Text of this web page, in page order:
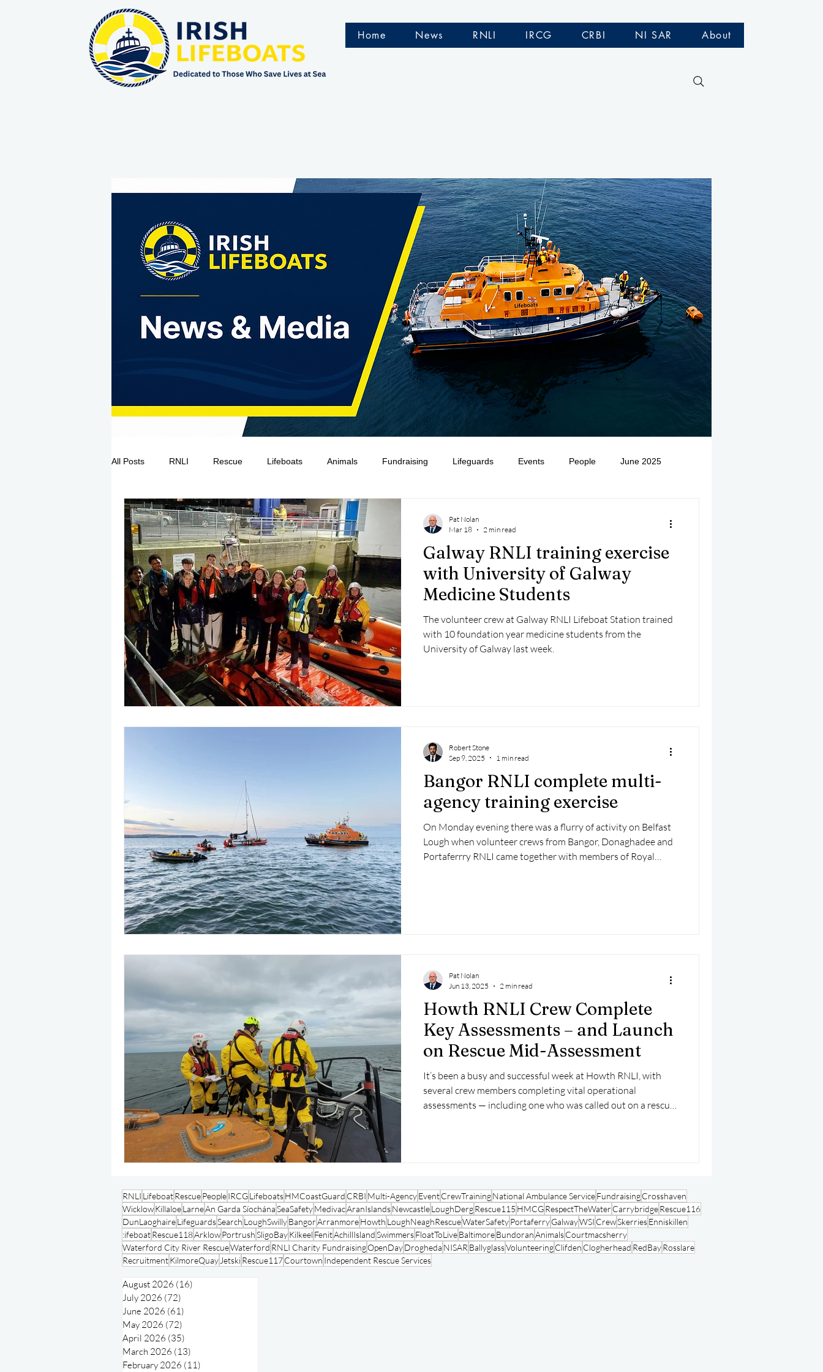
Home News RNLI IRCG CRBI NI SAR About
All Posts RNLI Rescue Lifeboats Animals Fundraising Lifeguards Events People June 2025
Sea Safety IRCG CRBI Water Safety Ireland
May 2025 Jetski August 2025 Retirement LNR NISAR Hoax September 2025 Helicopter
CRS EPIRB October 2025 November 2025
Galway RNLI training exercise
with University of Galway
Medicine Students
The volunteer crew at Galway RNLI Lifeboat Station trained
with 10 foundation year medicine students from the
University of Galway last week.
Pat Nolan
Mar 18
2 min read
Bangor RNLI complete multi-
agency training exercise
On Monday evening there was a flurry of activity on Belfast
Lough when volunteer crews from Bangor, Donaghadee and
Portaferrry RNLI came together with members of Royal
Robert Stone
Sep 9, 2025
1 min read
Howth RNLI Crew Complete
Key Assessments – and Launch
on Rescue Mid-Assessment
It’s been a busy and successful week at Howth RNLI, with
several crew members completing vital operational
assessments — including one who was called out on a rescue
Pat Nolan
Jun 13, 2025
2 min read
RNLI LifeboatRescuePeopleIRCGLifeboatsHMCoastGuard CRBI Multi-AgencyEventCrewTrainingNational Ambulance ServiceFundraisingCrosshaven
WicklowKillaloeLarneAn Garda SíochánaSeaSafetyMedivacAranIslandsNewcastleLoughDergRescue115 HMCGRespectTheWater CarrybridgeRescue116
DunLaoghaireLifeguardsSearch LoughSwillyBangorArranmoreHowth LoughNeaghRescueWaterSafetyPortaferryGalwayWSI CrewSkerriesEnniskillen
:ifeboatRescue118ArklowPortrushSligoBayKilkeel FenitAchillIslandSwimmersFloatToLiveBaltimoreBundoranAnimalsCourtmacsherry
Waterford City River RescueWaterford RNLI Charity FundraisingOpenDayDrogheda NISAR BallyglassVolunteeringClifden Clogherhead RedBayRosslare
RecruitmentKilmoreQuay JetskiRescue117Courtown Independent Rescue Services
August 2026 (16)
July 2026 (72)
June 2026 (61)
May 2026 (72)
April 2026 (35)
March 2026 (13)
February 2026 (11)